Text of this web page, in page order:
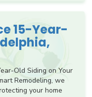
15-Year-
Old Siding on Your
Remodeling, we
your home